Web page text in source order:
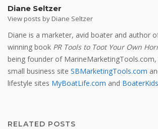
Diane Seltzer
View posts by Diane Seltzer
Diane is a marketer, avid boater and author
winning book PR Tools to Toot Your Own
being founder of
small business site SBMarketingTools.com
lifestyle sites MyBoatLife.com and
RELATED POSTS